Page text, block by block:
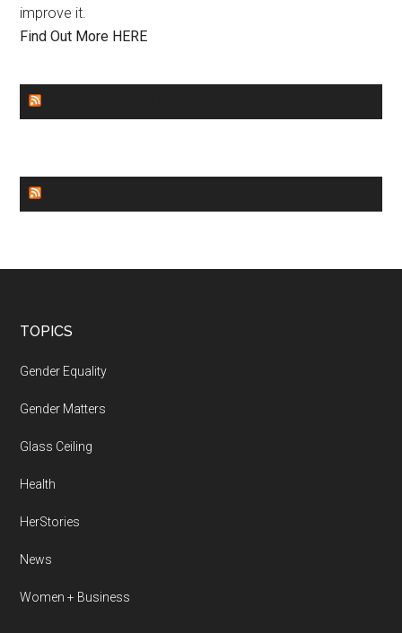
improve it.
Find Out More HERE
Footer
TOPICS
Gender Equality
Gender Matters
Glass Ceiling
Health
HerStories
News
Women + Business